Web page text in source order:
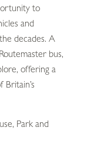
to
and
decades. A
bus,
offering a
Park and